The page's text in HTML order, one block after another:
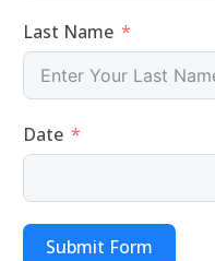
Last Name
Date
Submit Form